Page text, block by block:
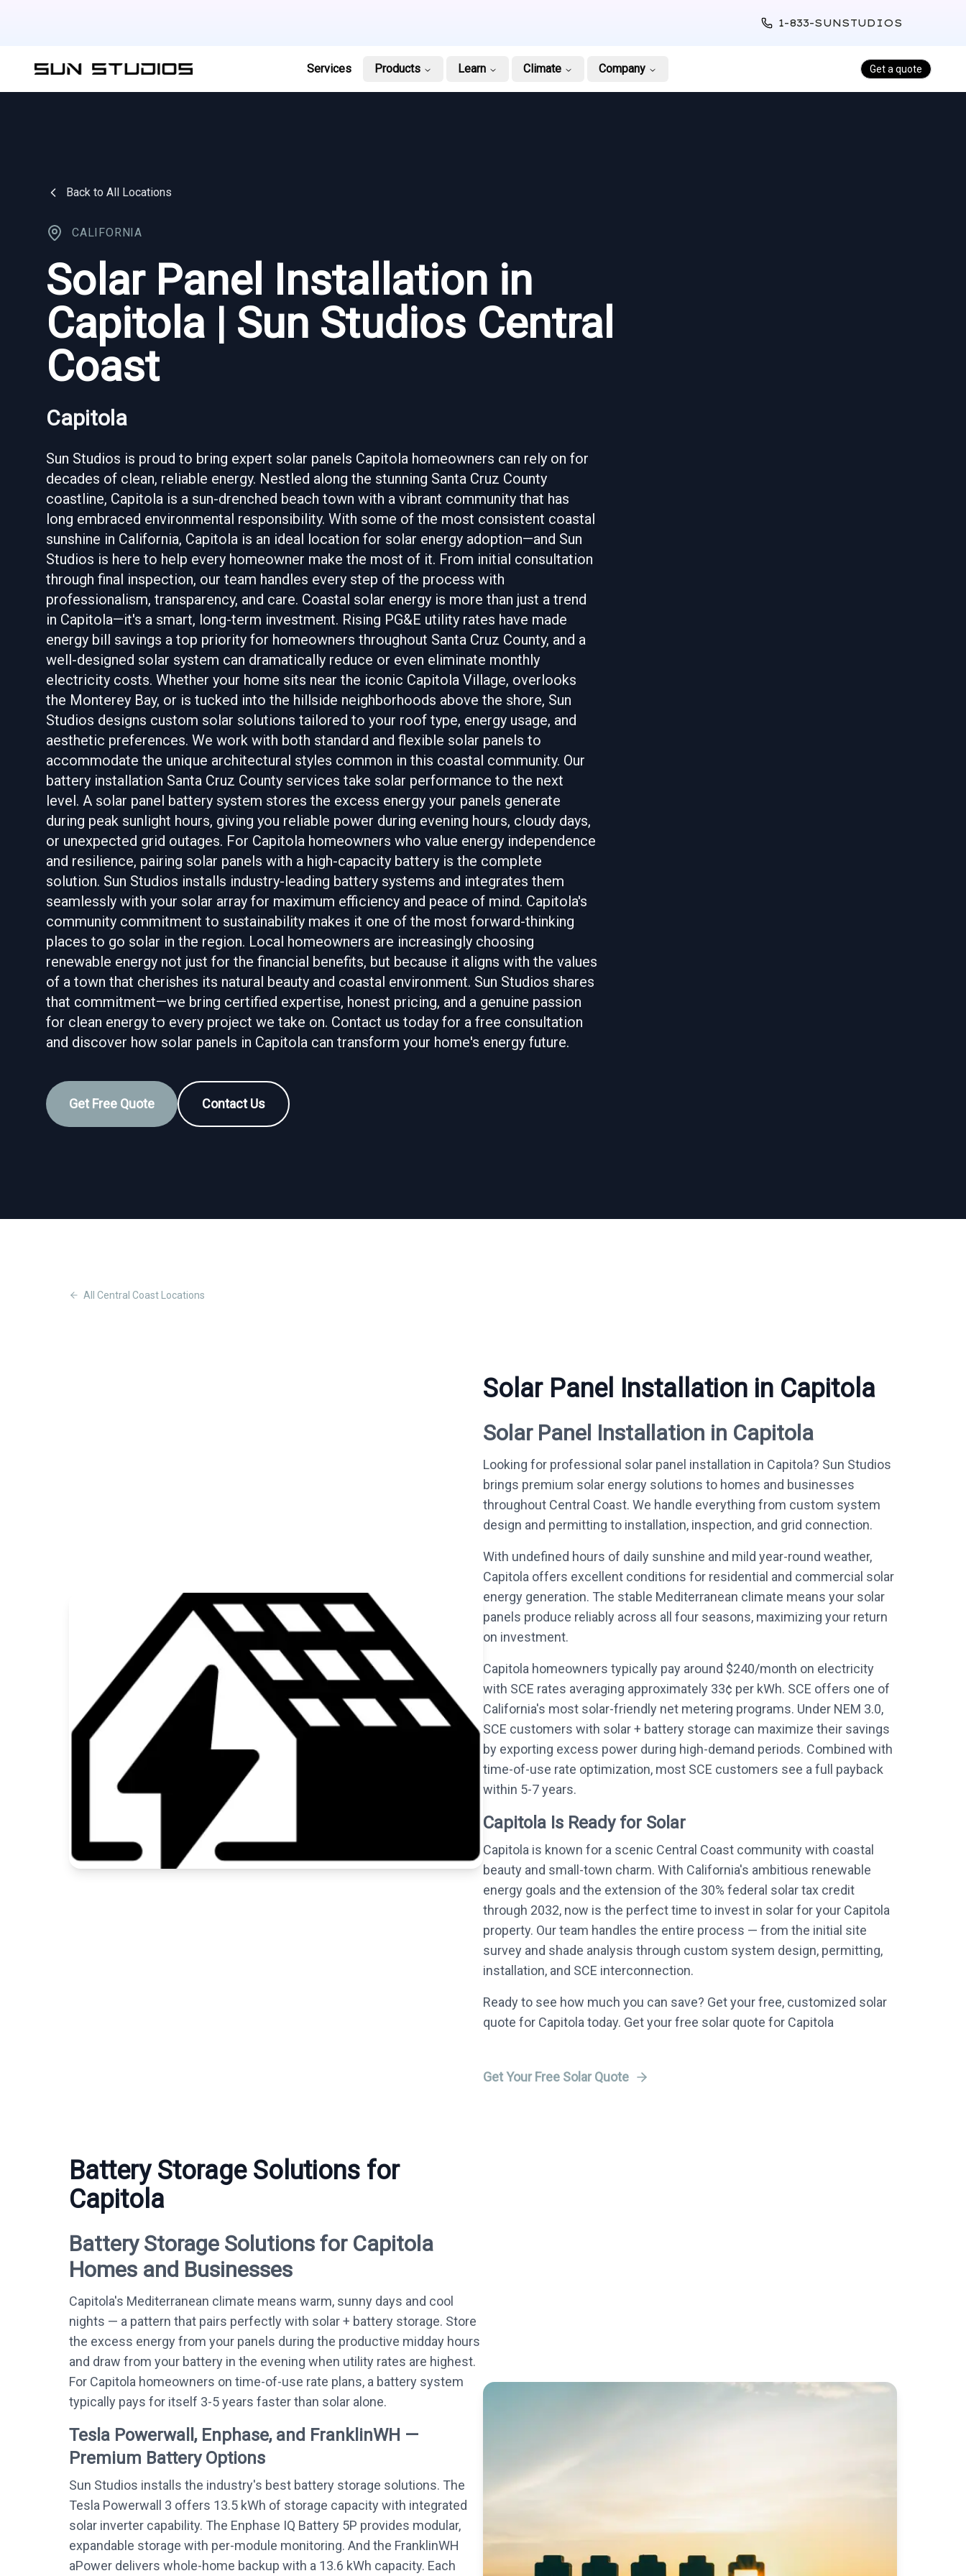
1-833-SUNSTUDIOS
Services Products Learn Climate Company Get a quote
Back to All Locations
CALIFORNIA
Solar Panel Installation in
Capitola | Sun Studios Central
Coast
Capitola
Sun Studios is proud to bring expert solar panels Capitola homeowners can rely on for
decades of clean, reliable energy. Nestled along the stunning Santa Cruz County
coastline, Capitola is a sun-drenched beach town with a vibrant community that has
long embraced environmental responsibility. With some of the most consistent coastal
sunshine in California, Capitola is an ideal location for solar energy adoption—and Sun
Studios is here to help every homeowner make the most of it. From initial consultation
through final inspection, our team handles every step of the process with
professionalism, transparency, and care. Coastal solar energy is more than just a trend
in Capitola—it's a smart, long-term investment. Rising PG&E utility rates have made
energy bill savings a top priority for homeowners throughout Santa Cruz County, and a
well-designed solar system can dramatically reduce or even eliminate monthly
electricity costs. Whether your home sits near the iconic Capitola Village, overlooks
the Monterey Bay, or is tucked into the hillside neighborhoods above the shore, Sun
Studios designs custom solar solutions tailored to your roof type, energy usage, and
aesthetic preferences. We work with both standard and flexible solar panels to
accommodate the unique architectural styles common in this coastal community. Our
battery installation Santa Cruz County services take solar performance to the next
level. A solar panel battery system stores the excess energy your panels generate
during peak sunlight hours, giving you reliable power during evening hours, cloudy days,
or unexpected grid outages. For Capitola homeowners who value energy independence
and resilience, pairing solar panels with a high-capacity battery is the complete
solution. Sun Studios installs industry-leading battery systems and integrates them
seamlessly with your solar array for maximum efficiency and peace of mind. Capitola's
community commitment to sustainability makes it one of the most forward-thinking
places to go solar in the region. Local homeowners are increasingly choosing
renewable energy not just for the financial benefits, but because it aligns with the values
of a town that cherishes its natural beauty and coastal environment. Sun Studios shares
that commitment—we bring certified expertise, honest pricing, and a genuine passion
for clean energy to every project we take on. Contact us today for a free consultation
and discover how solar panels in Capitola can transform your home's energy future.
Get Free Quote Contact Us
All Central Coast Locations
Solar Panel Installation in Capitola
Solar Panel Installation in Capitola
Looking for professional solar panel installation in Capitola? Sun Studios
brings premium solar energy solutions to homes and businesses
throughout Central Coast. We handle everything from custom system
design and permitting to installation, inspection, and grid connection.
With undefined hours of daily sunshine and mild year-round weather,
Capitola offers excellent conditions for residential and commercial solar
energy generation. The stable Mediterranean climate means your solar
panels produce reliably across all four seasons, maximizing your return
on investment.
Capitola homeowners typically pay around $240/month on electricity
with SCE rates averaging approximately 33¢ per kWh. SCE offers one of
California's most solar-friendly net metering programs. Under NEM 3.0,
SCE customers with solar + battery storage can maximize their savings
by exporting excess power during high-demand periods. Combined with
time-of-use rate optimization, most SCE customers see a full payback
within 5-7 years.
Capitola Is Ready for Solar
Capitola is known for a scenic Central Coast community with coastal
beauty and small-town charm. With California's ambitious renewable
energy goals and the extension of the 30% federal solar tax credit
through 2032, now is the perfect time to invest in solar for your Capitola
property. Our team handles the entire process — from the initial site
survey and shade analysis through custom system design, permitting,
installation, and SCE interconnection.
Ready to see how much you can save? Get your free, customized solar
quote for Capitola today. Get your free solar quote for Capitola
Get Your Free Solar Quote
Battery Storage Solutions for
Capitola
Battery Storage Solutions for Capitola
Homes and Businesses
Capitola's Mediterranean climate means warm, sunny days and cool
nights — a pattern that pairs perfectly with solar + battery storage. Store
the excess energy from your panels during the productive midday hours
and draw from your battery in the evening when utility rates are highest.
For Capitola homeowners on time-of-use rate plans, a battery system
typically pays for itself 3-5 years faster than solar alone.
Tesla Powerwall, Enphase, and FranklinWH —
Premium Battery Options
Sun Studios installs the industry's best battery storage solutions. The
Tesla Powerwall 3 offers 13.5 kWh of storage capacity with integrated
solar inverter capability. The Enphase IQ Battery 5P provides modular,
expandable storage with per-module monitoring. And the FranklinWH
aPower delivers whole-home backup with a 13.6 kWh capacity. Each